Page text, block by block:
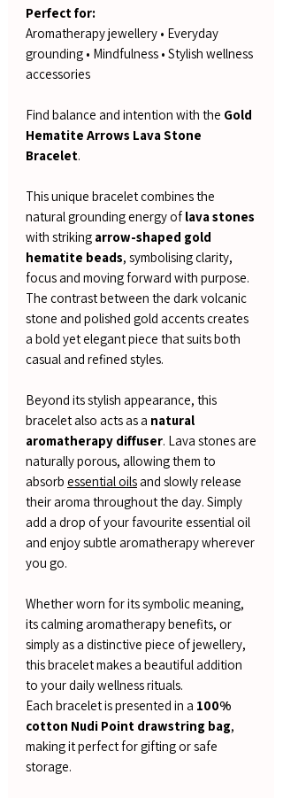
Perfect for:
Aromatherapy jewellery • Everyday
grounding • Mindfulness • Stylish wellness
accessories
Find balance and intention with the Gold
Hematite Arrows Lava Stone
Bracelet.
This unique bracelet combines the
natural grounding energy of lava stones
with striking arrow-shaped gold
hematite beads, symbolising clarity,
focus and moving forward with purpose.
The contrast between the dark volcanic
stone and polished gold accents creates
a bold yet elegant piece that suits both
casual and refined styles.
Beyond its stylish appearance, this
bracelet also acts as a natural
aromatherapy diffuser. Lava stones are
naturally porous, allowing them to
absorb essential oilsand slowly release
their aroma throughout the day. Simply
add a drop of your favourite essential oil
and enjoy subtle aromatherapy wherever
you go.
Whether worn for its symbolic meaning,
its calming aromatherapy benefits, or
simply as a distinctive piece of jewellery,
this bracelet makes a beautiful addition
to your daily wellness rituals.
Each bracelet is presented in a 100%
cotton Nudi Point drawstring bag,
making it perfect for gifting or safe
storage.